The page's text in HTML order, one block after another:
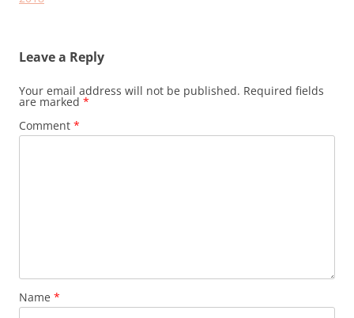
Leave a Reply
Your email address will not be published. Required fields
are marked *
Comment *
Name *